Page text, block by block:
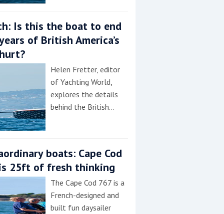
Is this the boat to end
of British America’s
Helen Fretter, editor
of Yachting World,
explores the details
behind the British…
boats: Cape Cod
25ft of fresh thinking
The Cape Cod 767 is a
French-designed and
built fun daysailer